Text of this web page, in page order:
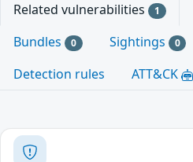
Related vulnerabilities 1
Bundles 0 Sightings 0
Detection rules
ATT&CK